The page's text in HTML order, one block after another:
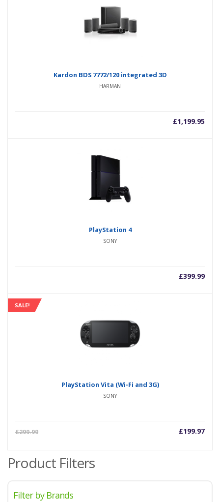
Kardon BDS 7772/120 integrated 3D
HARMAN
£1,199.95
PlayStation 4
SONY
£399.99
SALE!
PlayStation Vita (Wi-Fi and 3G)
SONY
£299.99 £199.97
Product Filters
Filter by Brands